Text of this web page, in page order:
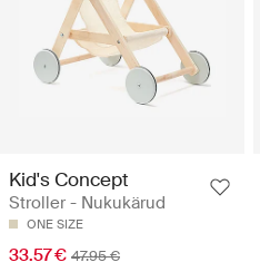
Kid's Concept
Stroller - Nukukärud
ONE SIZE
33.57 € 47.95 €